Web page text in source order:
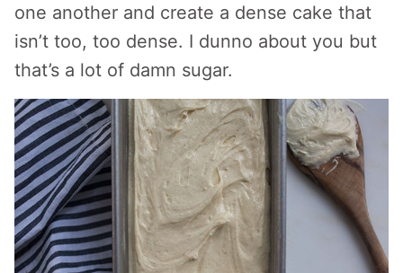
one another and create a dense cake that
isn’t too, too dense. I dunno about you but
that’s a lot of damn sugar.